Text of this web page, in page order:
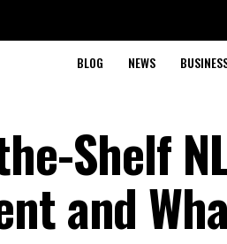
BLOG NEWS
Shelf
and